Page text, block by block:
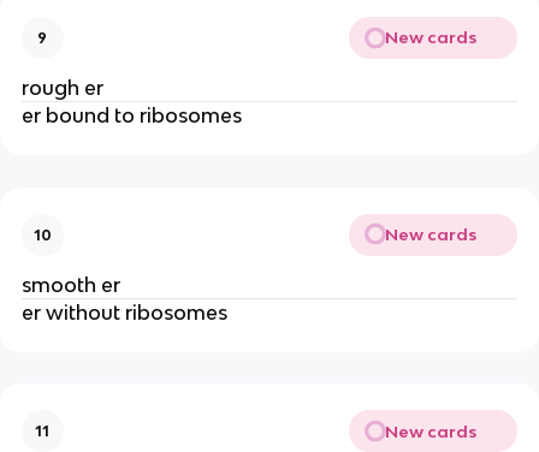
9 New cards
rough er
er bound to ribosomes
10 New cards
smooth er
er without ribosomes
11 New cards